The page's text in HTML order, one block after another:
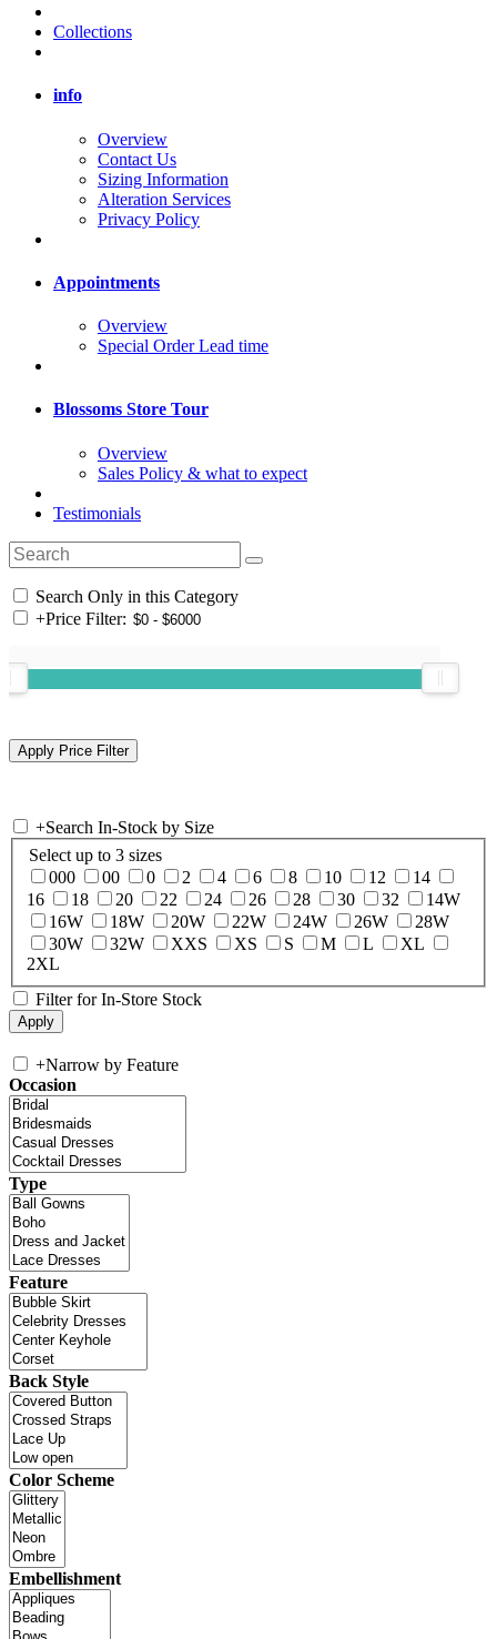
Collections
info
Overview
Contact Us
Sizing Information
Alteration Services
Privacy Policy
Appointments
Overview
Special Order Lead time
Blossoms Store Tour
Overview
Sales Policy & what to expect
Testimonials
Search Only in this Category
+Price Filter:
+Search In-Stock by Size
Select up to 3 sizes
000
00 0 2 4 6 8 10 12
14
16
18 20 22 24 26 28 30 32
14W
16W
18W 20W 22W 24W 26W
28W
30W
32W XXS XS S M L
XL
2XL
Filter for In-Store Stock
+Narrow by Feature
Occasion
Type
Feature
Back Style
Color Scheme
Embellishment